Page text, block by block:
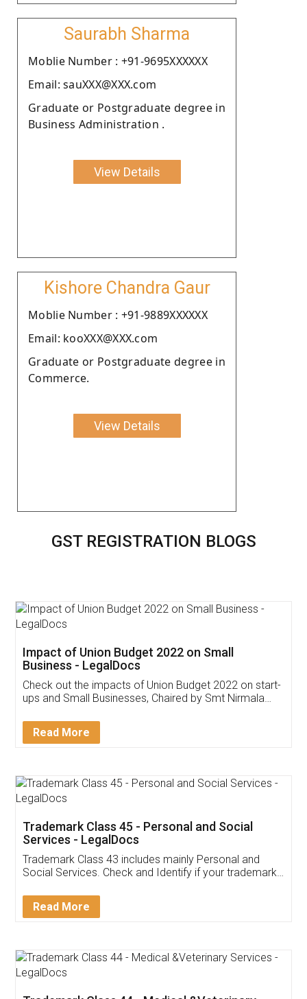
Saurabh Sharma
Moblie Number : +91-9695XXXXXX
Email: sauXXX@XXX.com
Graduate or Postgraduate degree in
Business Administration .
View Details
Kishore Chandra Gaur
Moblie Number : +91-9889XXXXXX
Email: kooXXX@XXX.com
Graduate or Postgraduate degree in
Commerce.
View Details
GST REGISTRATION BLOGS
Get Free Invoicing Software
Invoice ,GST ,Credit ,Inventory
Download Our Mobile
App available on:
Customer Testimonials